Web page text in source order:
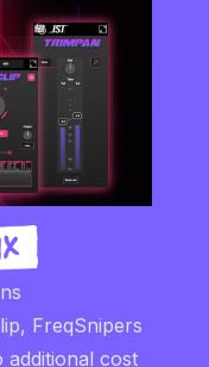
FreqSnipers
additional cost